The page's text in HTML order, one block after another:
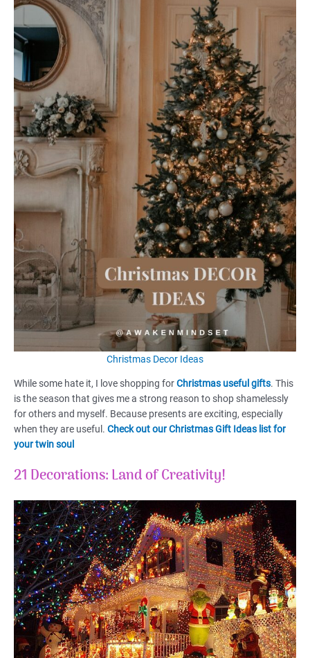
Christmas Decor Ideas
While some hate it, I love shopping forChristmas useful gifts. This
is the season that gives me a strong reason to shop shamelessly
for others and myself. Because presents are exciting, especially
when they are useful. Check out our Christmas Gift Ideas list for
your twin soul
21 Decorations: Land of Creativity!